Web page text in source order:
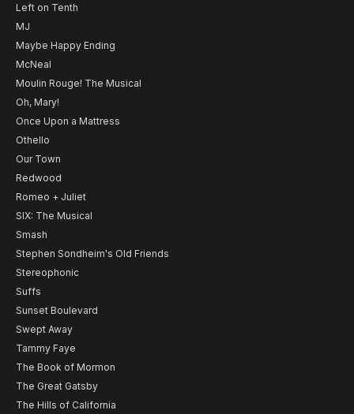
Left on Tenth
MJ
Maybe Happy Ending
McNeal
Moulin Rouge! The Musical
Oh, Mary!
Once Upon a Mattress
Othello
Our Town
Redwood
Romeo + Juliet
SIX: The Musical
Smash
Stephen Sondheim's Old Friends
Stereophonic
Suffs
Sunset Boulevard
Swept Away
Tammy Faye
The Book of Mormon
The Great Gatsby
The Hills of California